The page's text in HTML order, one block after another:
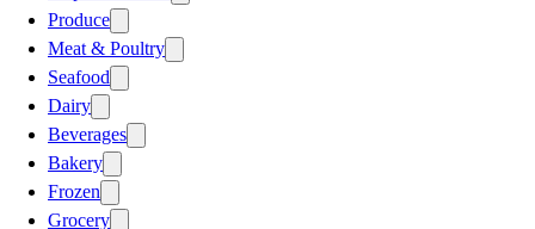
Produce
Meat & Poultry
Seafood
Dairy
Beverages
Bakery
Frozen
Grocery